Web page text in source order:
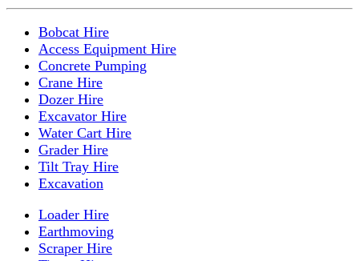
Bobcat Hire
Access Equipment Hire
Concrete Pumping
Crane Hire
Dozer Hire
Excavator Hire
Water Cart Hire
Grader Hire
Tilt Tray Hire
Excavation
Loader Hire
Earthmoving
Scraper Hire